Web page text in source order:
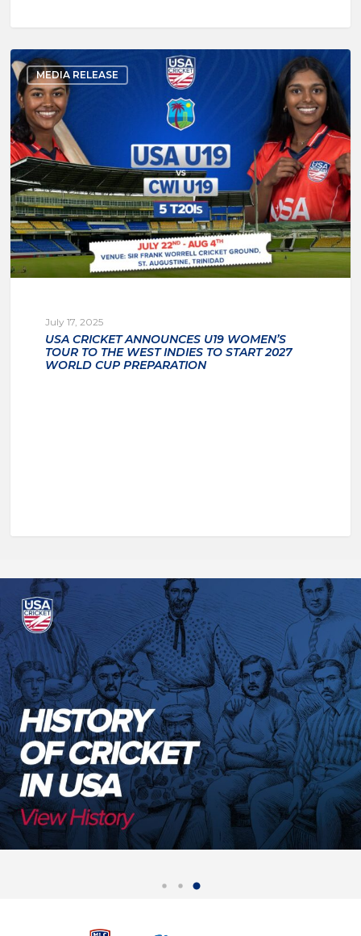
MEDIA RELEASE
July 17, 2025
USA CRICKET ANNOUNCES U19 WOMEN’S
TOUR TO THE WEST INDIES TO START 2027
WORLD CUP PREPARATION